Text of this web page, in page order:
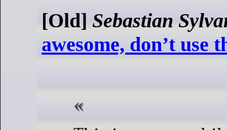
[Old]Sebastian
awesome, don’t use